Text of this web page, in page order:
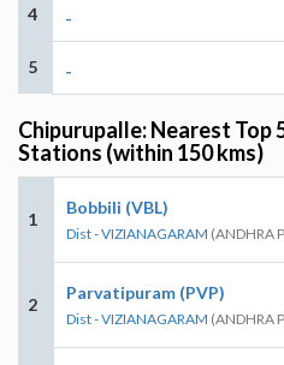
4 -
5 -
Chipurupalle: Nearest Top
Stations (within 150 kms)
1
Bobbili (VBL)
Dist - VIZIANAGARAM (ANDHRA
2
Parvatipuram (PVP)
Dist - VIZIANAGARAM (ANDHRA